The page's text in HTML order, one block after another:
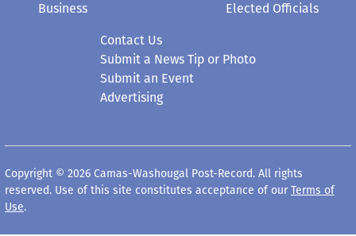
Business
Elected Officials
Contact Us
Submit a News Tip or Photo
Submit an Event
Advertising
Copyright © 2026 Camas-Washougal Post-Record. All rights
reserved. Use of this site constitutes acceptance of our Terms of
Use.